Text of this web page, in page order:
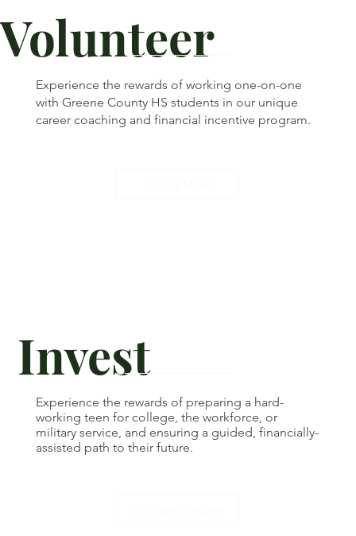
Invest
Experience the rewards of preparing a hard-
working teen for college, the workforce, or
military service, and ensuring a guided, financially-
assisted path to their future.
Volunteer
Experience the rewards of working one-on-one
with Greene County HS students in our unique
career coaching and financial incentive program.